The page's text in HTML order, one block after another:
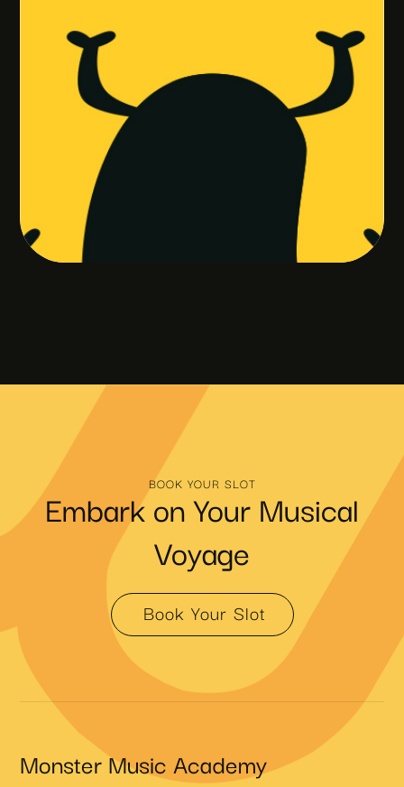
BOOK YOUR SLOT
Embark on Your Musical
Voyage
Book Your Slot
Monster Music Academy